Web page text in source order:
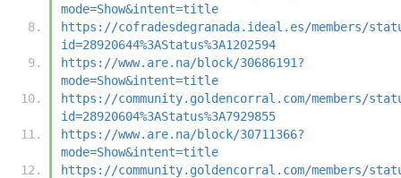
mode=Show&intent=title
https://cofradesdegranada.ideal.es/members/
id=28920644%3AStatus%3A1202594
https://www.are.na/block/30686191?
mode=Show&intent=title
https://community.goldencorral.com/members/
id=28920604%3AStatus%3A7929855
https://www.are.na/block/30711366?
mode=Show&intent=title
https://community.goldencorral.com/members/